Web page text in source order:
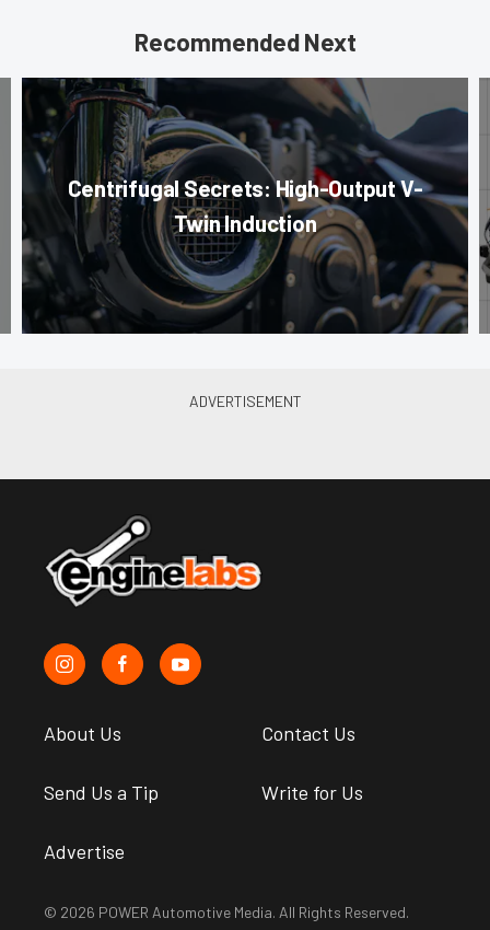
Recommended Next
Centrifugal Secrets: High-Output V-
Twin Induction
About Us Contact Us
Send Us a Tip Write for Us
Advertise
© 2026 POWER Automotive Media. All Rights Reserved.